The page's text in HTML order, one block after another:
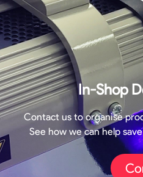
In-Shop
Contact us to organise
See how we can help